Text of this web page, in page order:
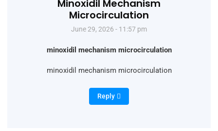
Minoxidil Mechanism
Microcirculation
June 29, 2026 - 11:57 pm
minoxidil mechanism microcirculation
minoxidil mechanism microcirculation
Reply